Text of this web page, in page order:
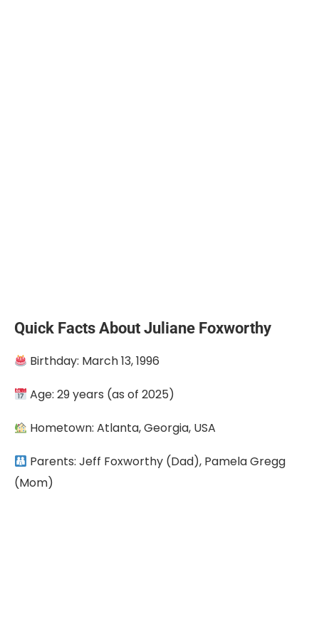
Quick Facts About Juliane Foxworthy
Birthday: March 13, 1996
Age: 29 years (as of 2025)
Hometown: Atlanta, Georgia, USA
Parents: Jeff Foxworthy (Dad), Pamela Gregg
(Mom)